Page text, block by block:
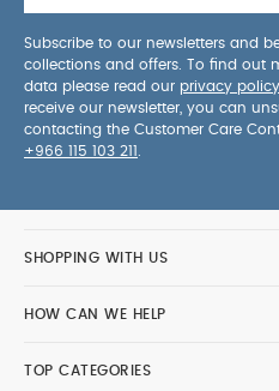
Subscribe to our newsletters and
collections and offers. To find out
data please read our privacy policy
receive our newsletter, you can
contacting the Customer Care
+966 115 103 211
SHOPPING WITH US
HOW CAN WE HELP
TOP CATEGORIES